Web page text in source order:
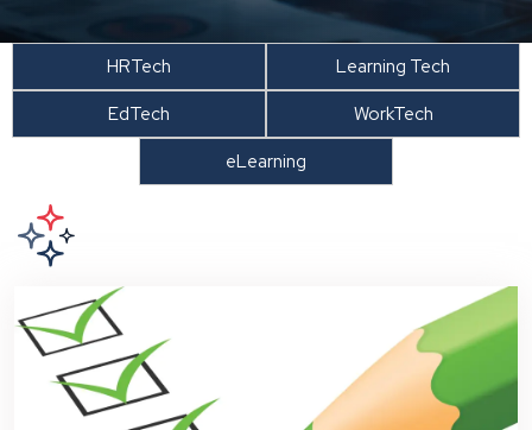
HRTech
Learning Tech
EdTech
WorkTech
eLearning